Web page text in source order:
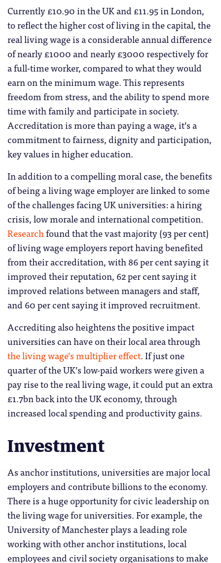
Currently £10.90 in the UK and £11.95 in London,
to reflect the higher cost of living in the capital, the
real living wage is a considerable annual difference
of nearly £1000 and nearly £3000 respectively for
a full-time worker, compared to what they would
earn on the minimum wage. This represents
freedom from stress, and the ability to spend more
time with family and participate in society.
Accreditation is more than paying a wage, it’s a
commitment to fairness, dignity and participation,
key values in higher education.
In addition to a compelling moral case, the benefits
of being a living wage employer are linked to some
of the challenges facing UK universities: a hiring
crisis, low morale and international competition.
Researchfound that the vast majority (93 per cent)
of living wage employers report having benefited
from their accreditation, with 86 per cent saying it
improved their reputation, 62 per cent saying it
improved relations between managers and staff,
and 60 per cent saying it improved recruitment.
Accrediting also heightens the positive impact
universities can have on their local area through
the living wage’s multiplier effect. If just one
quarter of the UK’s low-paid workers were given a
pay rise to the real living wage, it could put an extra
£1.7bn back into the UK economy, through
increased local spending and productivity gains.
Investment
As anchor institutions, universities are major local
employers and contribute billions to the economy.
There is a huge opportunity for civic leadership on
the living wage for universities. For example, the
University of Manchester plays a leading role
working with other anchor institutions, local
employees and civil society organisations to make